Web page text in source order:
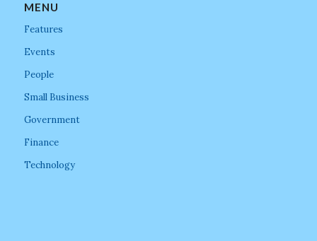
MENU
Features
Events
People
Small Business
Government
Finance
Technology